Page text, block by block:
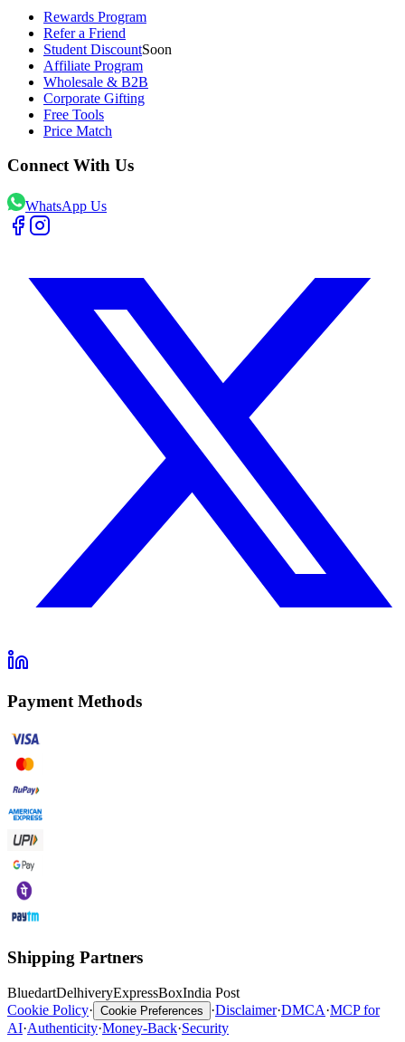
Rewards Program
Refer a Friend
Student DiscountSoon
Affiliate Program
Wholesale & B2B
Corporate Gifting
Free Tools
Price Match
Connect With Us
WhatsApp Us
Payment Methods
Shipping Partners
BluedartDelhiveryExpressBoxIndia Post
Cookie Policy· Cookie Preferences ·Disclaimer·DMCA·MCP for
AI·Authenticity·Money-Back·Security